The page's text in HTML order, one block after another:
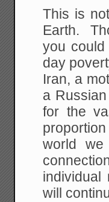
This is
Earth.
you
day
Iran, a
a
for the
world
individual
will